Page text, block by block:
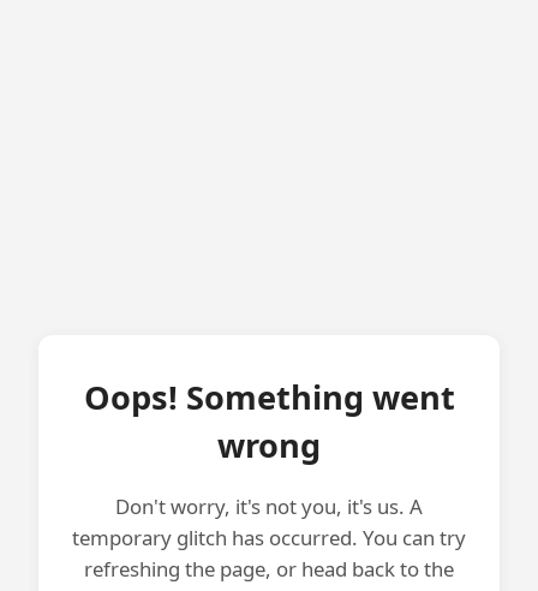
Oops! Something went
wrong
Don't worry, it's not you, it's us. A
temporary glitch has occurred. You can try
refreshing the page, or head back to the